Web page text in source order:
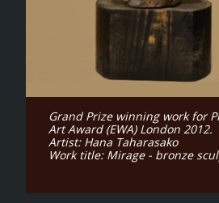
Grand Prize winning work for
Art Award (EWA) London 2012.
Artist: Hana Taharasako
Work title: Mirage - bronze